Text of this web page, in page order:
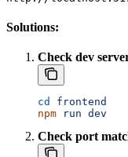
Solutions:
Check dev
cd
frontend
npm run dev
Check port